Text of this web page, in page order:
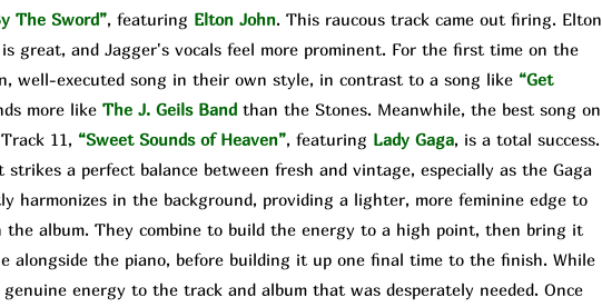
The Sword”, featuring Elton John. This raucous track came out firing. Elton
great, and Jagger's vocals feel more prominent. For the first time on the
well-executed song in their own style, in contrast to a song like “Get
more like The J. Geils Band than the Stones. Meanwhile, the best song on
11, “Sweet Sounds of Heaven”, featuring Lady Gaga, is a total success.
a perfect balance between fresh and vintage, especially as the Gaga
harmonizes in the background, providing a lighter, more feminine edge to
the album. They combine to build the energy to a high point, then bring it
alongside the piano, before building it up one final time to the finish. While
energy to the track and album that was desperately needed. Once